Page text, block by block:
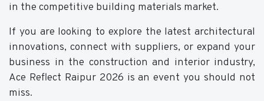
in the competitive building materials market.
If you are looking to explore the latest architectural
innovations, connect with suppliers, or expand your
business in the construction and interior industry,
Ace Reflect Raipur 2026 is an event you should not
miss.